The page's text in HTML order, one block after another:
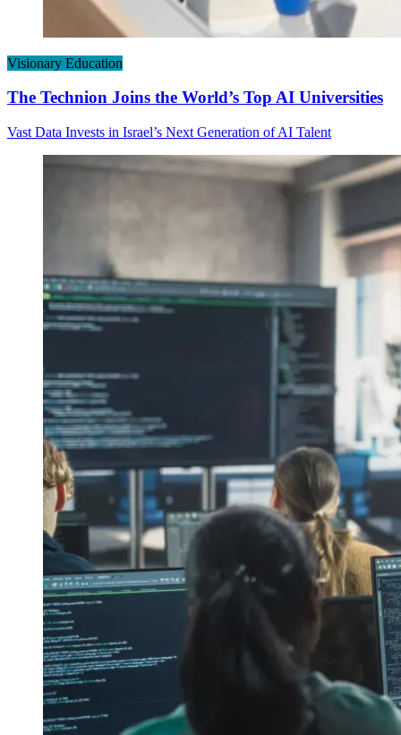
Visionary Education
The Technion Joins the World’s Top AI Universities
Vast Data Invests in Israel’s Next Generation of AI Talent